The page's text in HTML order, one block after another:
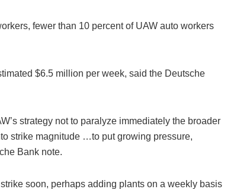
fewer than 10 percent of UAW auto workers
$6.5 million per week, said the Deutsche
strategy not to paralyze immediately the broader
strike magnitude …to put growing pressure,
Bank note.
soon, perhaps adding plants on a weekly basis